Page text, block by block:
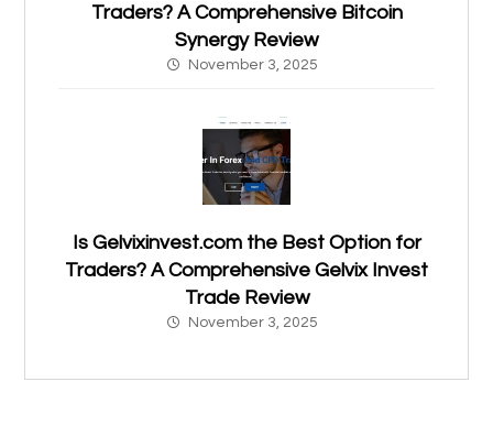
Traders? A Comprehensive Bitcoin
Synergy Review
November 3, 2025
Is Gelvixinvest.com the Best Option for
Traders? A Comprehensive Gelvix Invest
Trade Review
November 3, 2025